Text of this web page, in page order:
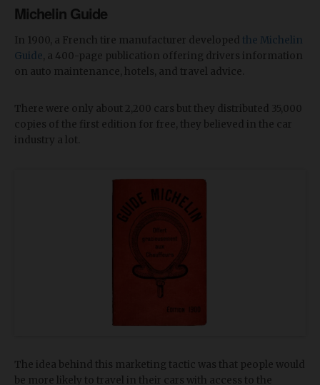
Michelin Guide
In 1900, a French tire manufacturer developed the Michelin
Guide , a 400-page publication offering drivers information
on auto maintenance, hotels, and travel advice.
There were only about 2,200 cars but they distributed 35,000
copies of the first edition for free, they believed in the car
industry a lot.
The idea behind this marketing tactic was that people would
be more likely to travel in their cars with access to the